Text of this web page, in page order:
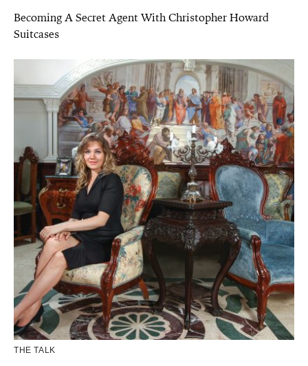
Becoming A Secret Agent With Christopher Howard
Suitcases
THE TALK